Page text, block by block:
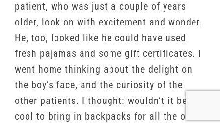
patient, who was just a couple of years
older, look on with excitement and wonder.
He, too, looked like he could have used
fresh pajamas and some gift certificates. I
went home thinking about the delight on
the boy’s face, and the curiosity of the
other patients. I thought: wouldn’t it be
cool to bring in backpacks for all the other